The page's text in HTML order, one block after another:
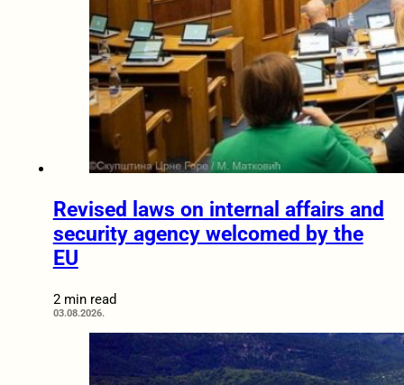
Revised laws on internal affairs and
security agency welcomed by the
EU
2 min read
03.08.2026.